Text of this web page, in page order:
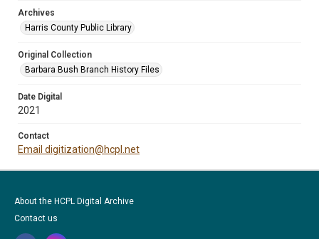
Archives
Harris County Public Library
Original Collection
Barbara Bush Branch History Files
Date Digital
2021
Contact
Email digitization@hcpl.net
About the HCPL Digital Archive
Contact us